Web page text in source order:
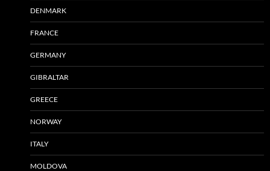
DENMARK
FRANCE
GERMANY
GIBRALTAR
GREECE
NORWAY
ITALY
MOLDOVA